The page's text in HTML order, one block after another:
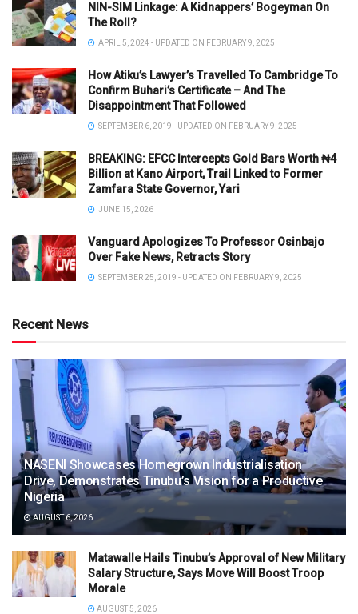
NIN-SIM Linkage: A Kidnappers’ Bogeyman On
The Roll?
APRIL 5, 2024 - UPDATED ON FEBRUARY 9, 2025
How Atiku’s Lawyer’s Travelled To Cambridge To
Confirm Buhari’s Certificate – And The
Disappointment That Followed
SEPTEMBER 6, 2019 - UPDATED ON FEBRUARY 9, 2025
BREAKING: EFCC Intercepts Gold Bars Worth ₦4
Billion at Kano Airport, Trail Linked to Former
Zamfara State Governor, Yari
JUNE 15, 2026
Vanguard Apologizes To Professor Osinbajo
Over Fake News, Retracts Story
SEPTEMBER 25, 2019 - UPDATED ON FEBRUARY 9, 2025
Recent News
NASENI Showcases Homegrown Industrialisation
Drive, Demonstrates Tinubu’s Vision for a Productive
Nigeria
AUGUST 6, 2026
Matawalle Hails Tinubu’s Approval of New Military
Salary Structure, Says Move Will Boost Troop
Morale
AUGUST 5, 2026